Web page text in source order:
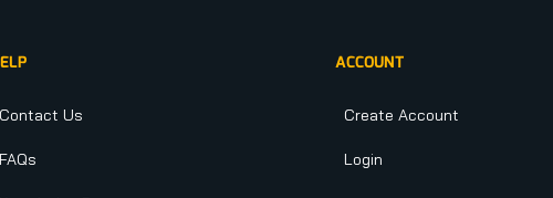
Contact Us
FAQs
ACCOUNT
Create Account
Login